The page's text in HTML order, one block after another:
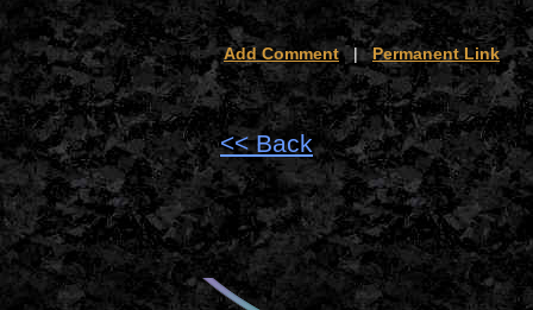
Add Comment|Permanent Link
<< Back